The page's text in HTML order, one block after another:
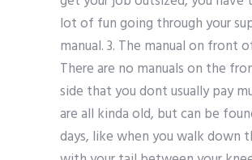
lot of fun going through your
manual. 3. The manual on front
There are no manuals on the
side that you dont usually pay
are all kinda old, but can be
days, like when you walk down